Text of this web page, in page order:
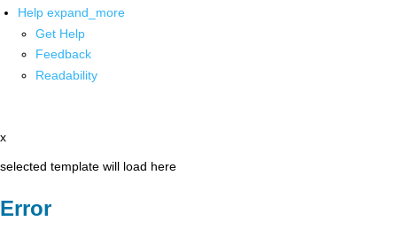
Help expand_more
Get Help
Feedback
Readability
x
selected template will load here
Error